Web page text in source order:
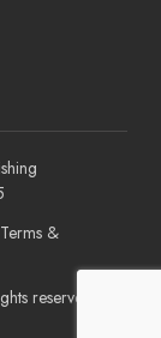
Terms &
reserved.